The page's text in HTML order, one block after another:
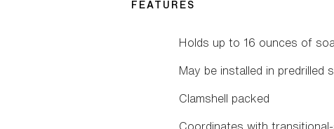
FEATURES
Holds up to 16 ounces of
May be installed in
Clamshell packed
Coordinates with